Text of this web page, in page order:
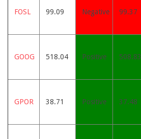
FOSL 99.09 Negative 99.37
GOOG 518.04 Positive 508.83
GPOR 38.71 Positive 37.48